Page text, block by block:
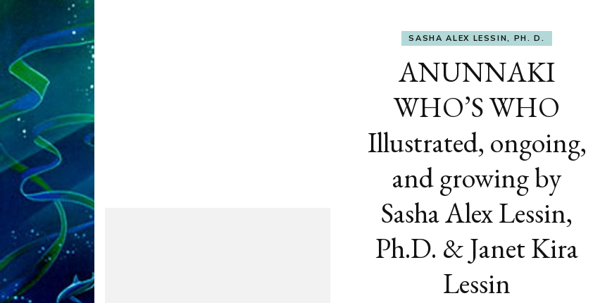
SASHA ALEX LESSIN, PH. D.
ANUNNAKI
WHO’S WHO
Illustrated, ongoing,
and growing by
Sasha Alex Lessin,
Ph.D. & Janet Kira
Lessin